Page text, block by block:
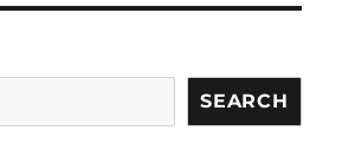
SEARCH